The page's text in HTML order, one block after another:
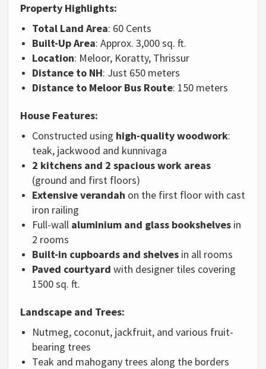
Property Highlights:
Total Land Area: 60 Cents
Built-Up Area: Approx. 3,000 sq. ft.
Location: Meloor, Koratty, Thrissur
Distance to NH: Just 650 meters
Distance to Meloor Bus Route: 150 meters
House Features:
Constructed using high-quality woodwork:
teak, jackwood and kunnivaga
2 kitchens and 2 spacious work areas
(ground and first floors)
Extensive verandah on the first floor with cast
iron railing
Full-wall aluminium and glass bookshelves in
2 rooms
Built-in cupboards and shelves in all rooms
Paved courtyard with designer tiles covering
1500 sq. ft.
Landscape and Trees:
Nutmeg, coconut, jackfruit, and various fruit-
bearing trees
Teak and mahogany trees along the borders